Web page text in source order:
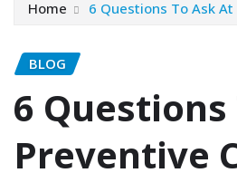
Home 6 Questions To Ask At
BLOG
6 Questions
Preventive